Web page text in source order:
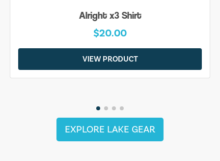
Alright x3 Shirt
$20.00
VIEW PRODUCT
EXPLORE LAKE GEAR